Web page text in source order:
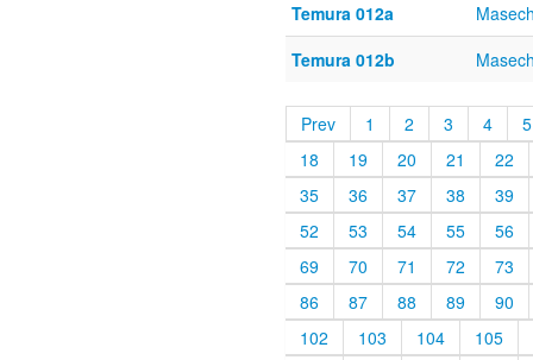
Temura 012a
Temura 012b
Prev 1 2 3 4
5
18
19 20 21
22
35
36 37 38
39
52
53 54 55
56
69
70 71 72
73
86
87 88 89
90
102
103 104
105